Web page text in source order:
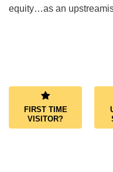
equity…as an
FIRST TIME
VISITOR?